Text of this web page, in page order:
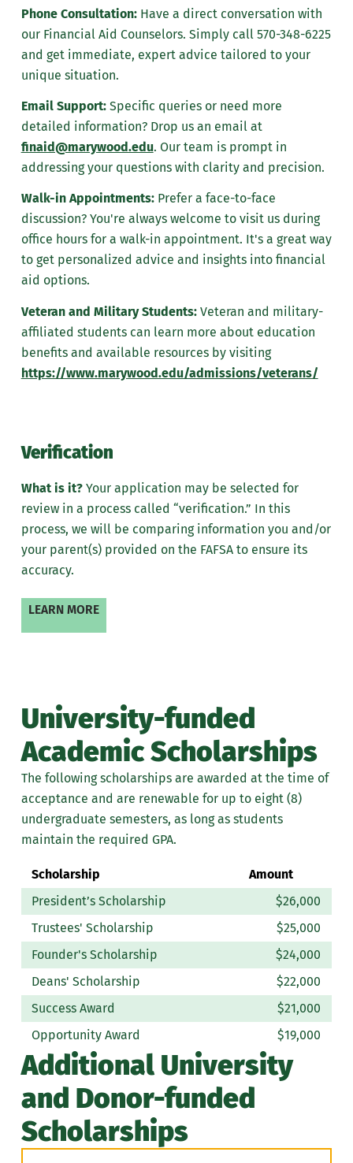
Phone Consultation:Have a direct conversation with
our Financial Aid Counselors. Simply call 570-348-6225
and get immediate, expert advice tailored to your
unique situation.
Email Support:Specific queries or need more
detailed information? Drop us an email at
finaid@marywood.edu. Our team is prompt in
addressing your questions with clarity and precision.
Walk-in Appointments:Prefer a face-to-face
discussion? You're always welcome to visit us during
office hours for a walk-in appointment. It's a great way
to get personalized advice and insights into financial
aid options.
Veteran and Military Students:Veteran and military-
affiliated students can learn more about education
benefits and available resources by visiting
https://www.marywood.edu/admissions/veterans/
Verification
What is it?Your application may be selected for
review in a process called “verification.” In this
process, we will be comparing information you and/or
your parent(s) provided on the FAFSA to ensure its
accuracy.
LEARN MORE
University-funded
Academic Scholarships
The following scholarships are awarded at the time of
acceptance and are renewable for up to eight (8)
undergraduate semesters, as long as students
maintain the required GPA.
Scholarship
Amount
President’s Scholarship
$26,000
Trustees' Scholarship
$25,000
Founder's Scholarship
$24,000
Deans' Scholarship
$22,000
Success Award
$21,000
Opportunity Award
$19,000
Additional University
and Donor-funded
Scholarships